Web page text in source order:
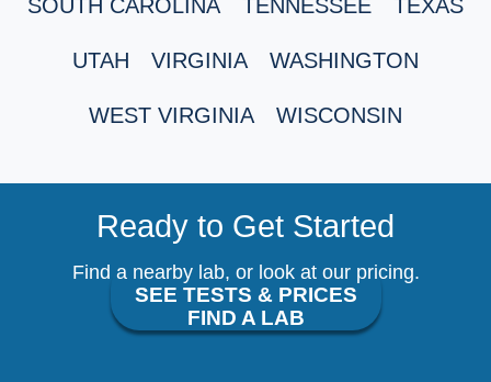
SOUTH CAROLINA TENNESSEE TEXAS
UTAH VIRGINIA WASHINGTON
WEST VIRGINIA WISCONSIN
Ready to Get Started
Find a nearby lab, or look at our pricing.
SEE TESTS & PRICES
FIND A LAB